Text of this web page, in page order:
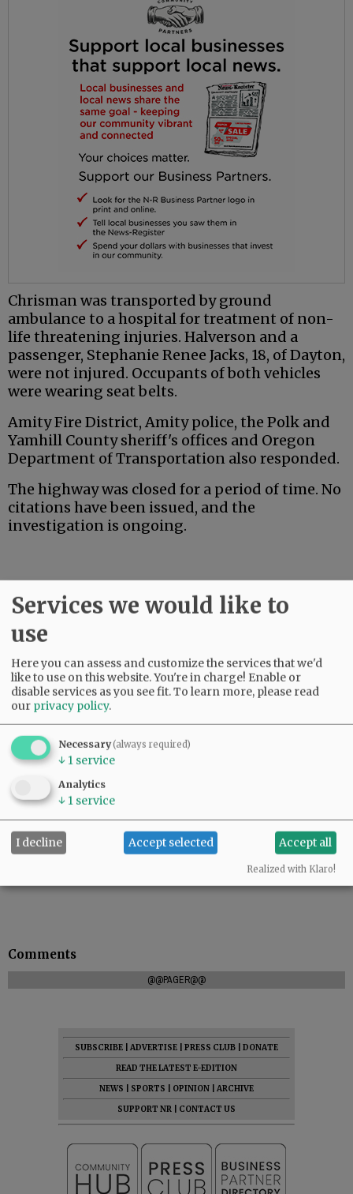
Chrismanwas transported by ground
ambulance to a hospital for treatment of non-
life threatening injuries. Halverson and a
passenger, Stephanie Renee Jacks, 18, of Dayton,
were not injured. Occupants of both vehicles
were wearing seat belts.
Amity Fire District, Amity police, the Polk and
Yamhill County sheriff's offices and Oregon
Department of Transportation also responded.
The highway was closed for a period of time. No
citations have been issued, and the
investigation is ongoing.
Comments
@@PAGER@@
SUBSCRIBE ADVERTISE PRESS CLUB
DONATE
READ THE LATEST E-EDITION
NEWS
SPORTS OPINION
ARCHIVE
SUPPORT NR
CONTACT US
Services we would like to
use
Here you can assess and customize the services that we'd
like to use on this website. You're in charge! Enable or
disable services as you see fit.To learn more, please read
our privacy policy.
Necessary(always required)
↓ 1 service
Analytics
↓ 1 service
I decline Accept selected Accept all
Realized with Klaro!